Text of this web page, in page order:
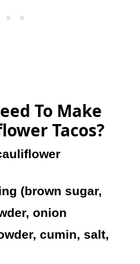
To Make
Tacos?
(brown sugar,
onion
cumin, salt,